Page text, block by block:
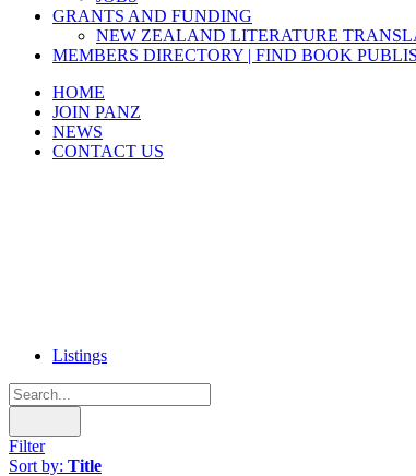
GRANTS AND FUNDING
NEW ZEALAND LITERATURE
MEMBERS DIRECTORY | FIND BOOK
HOME
JOIN PANZ
NEWS
CONTACT US
Listings
Filter
Sort by: Title